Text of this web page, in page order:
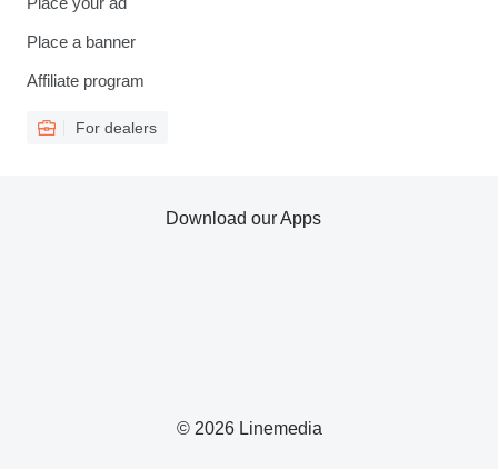
Place a banner
Affiliate program
For dealers
© 2026 Linemedia
Download our Apps